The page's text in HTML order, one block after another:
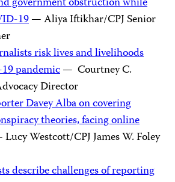
19— Aliya Iftikhar/CPJ Senior
risk lives and livelihoods
pandemic— Courtney C.
Director
Davey Alba on covering
theories, facing online
Westcott/CPJ James W. Foley
describe challenges of reporting